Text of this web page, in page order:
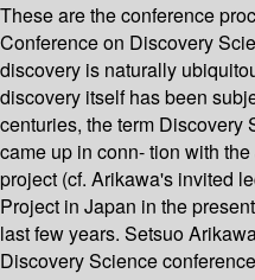
These are the conference
Conference on Discovery
discovery is naturally
discovery itself has been
centuries, the term Discovery
came up in conn- tion with
project (cf. Arikawa's invited
Project in Japan in the
last few years. Setsuo
Discovery Science